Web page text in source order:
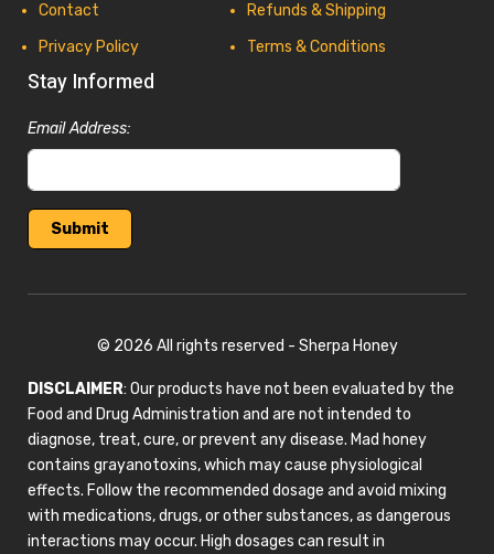
Contact
Refunds & Shipping
Privacy Policy
Terms & Conditions
Stay Informed
Email Address:
© 2026 All rights reserved - Sherpa Honey
DISCLAIMER: Our products have not been evaluated by the
Food and Drug Administration and are not intended to
diagnose, treat, cure, or prevent any disease. Mad honey
contains grayanotoxins, which may cause physiological
effects. Follow the recommended dosage and avoid mixing
with medications, drugs, or other substances, as dangerous
interactions may occur. High dosages can result in